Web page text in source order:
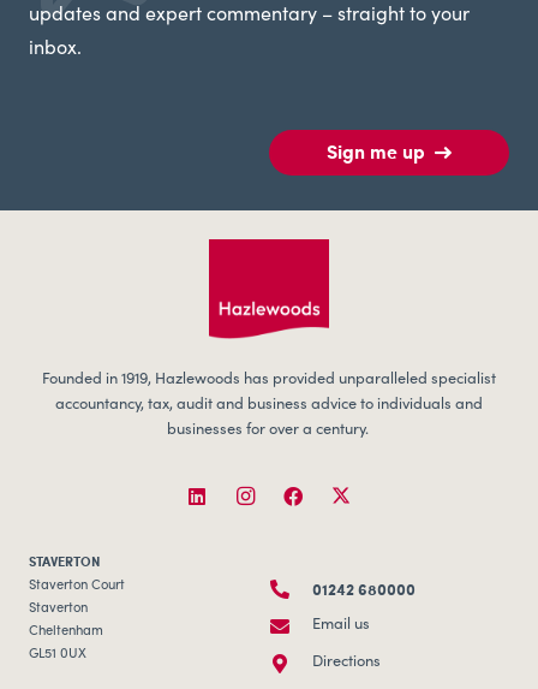
updates and expert commentary – straight to your
inbox.
Sign me up
Founded in 1919, Hazlewoods has provided unparalleled specialist
accountancy, tax, audit and business advice to individuals and
businesses for over a century.
STAVERTON
Staverton Court
Staverton
Cheltenham
GL51 0UX
01242 680000
Email us
Directions